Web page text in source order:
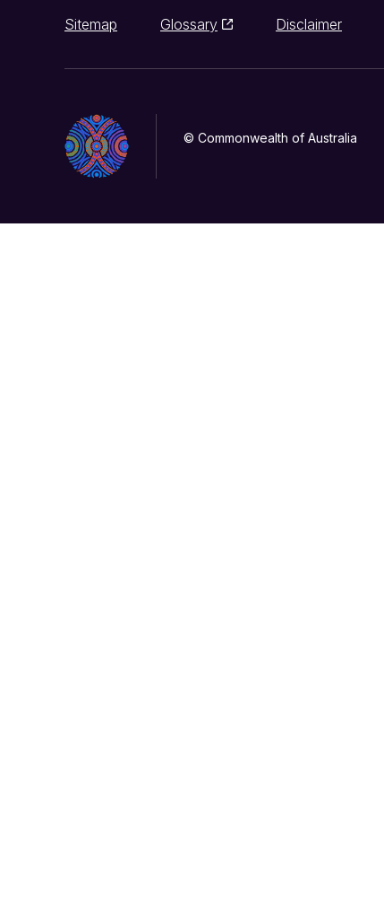
Sitemap Glossary Disclaimer
© Commonwealth of Australia